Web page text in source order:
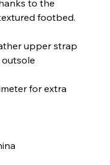
to the
footbed.
upper strap
for extra